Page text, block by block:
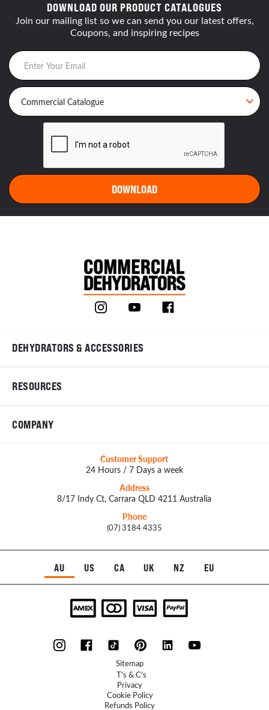
DOWNLOAD OUR PRODUCT CATALOGUES
Join our mailing list so we can send you our latest offers,
Coupons, and inspiring recipes
DEHYDRATORS & ACCESSORIES
RESOURCES
COMPANY
Customer Support
24 Hours / 7 Days a week
Address
8/17 Indy Ct, Carrara QLD 4211 Australia
Phone
(07) 3184 4335
AU US CA UK NZ EU
Sitemap
T's & C's
Privacy
Cookie Policy
Refunds Policy